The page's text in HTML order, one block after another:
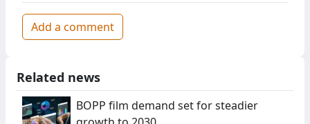
Add a comment
Related news
BOPP film demand set for steadier